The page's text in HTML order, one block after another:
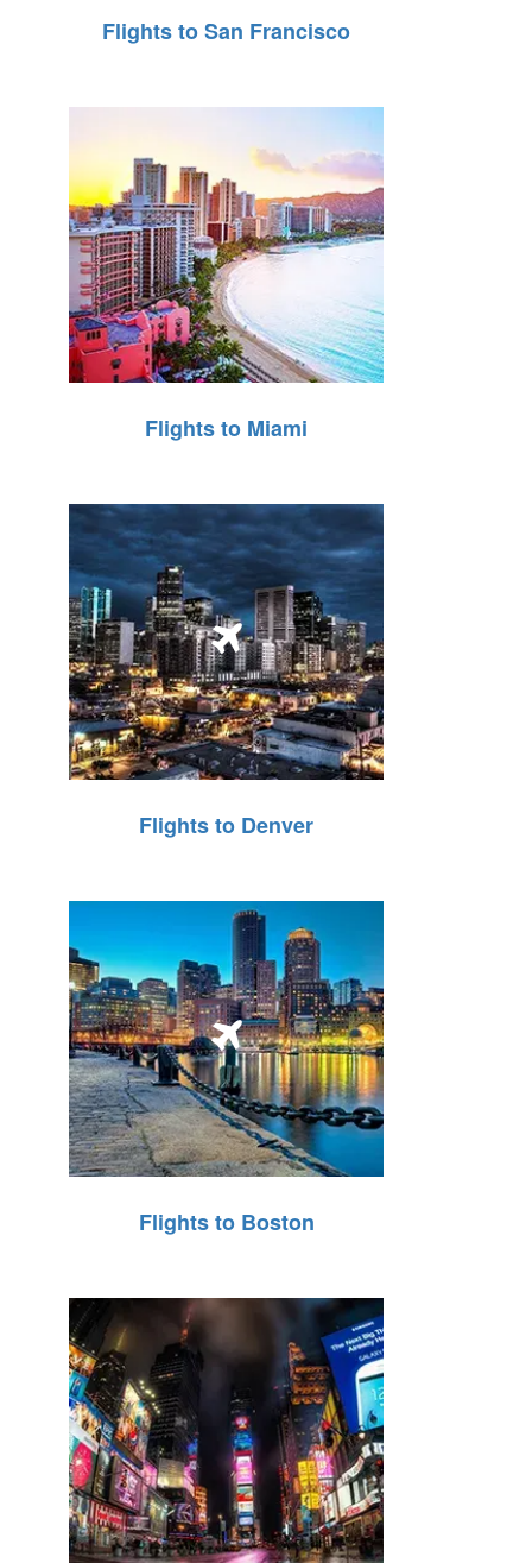
Flights to San Francisco
Flights to Miami
Flights to Denver
Flights to Boston